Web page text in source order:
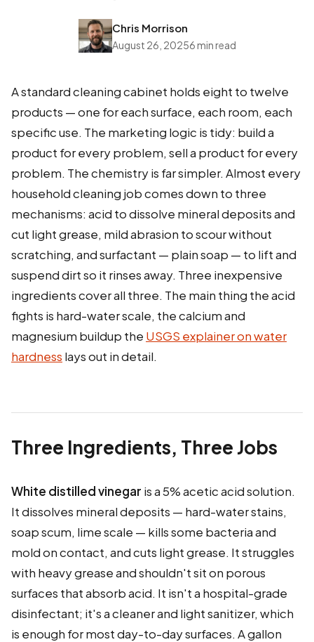
Chris Morrison
August 26, 20256 min read
A standard cleaning cabinet holds eight to twelve
products — one for each surface, each room, each
specific use. The marketing logic is tidy: build a
product for every problem, sell a product for every
problem. The chemistry is far simpler. Almost every
household cleaning job comes down to three
mechanisms: acid to dissolve mineral deposits and
cut light grease, mild abrasion to scour without
scratching, and surfactant — plain soap — to lift and
suspend dirt so it rinses away. Three inexpensive
ingredients cover all three. The main thing the acid
fights is hard-water scale, the calcium and
magnesium buildup the USGS explainer on water
hardness lays out in detail.
Three Ingredients, Three Jobs
White distilled vinegar is a 5% acetic acid solution.
It dissolves mineral deposits — hard-water stains,
soap scum, lime scale — kills some bacteria and
mold on contact, and cuts light grease. It struggles
with heavy grease and shouldn't sit on porous
surfaces that absorb acid. It isn't a hospital-grade
disinfectant; it's a cleaner and light sanitizer, which
is enough for most day-to-day surfaces. A gallon